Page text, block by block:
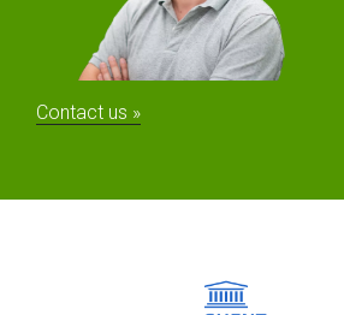
Contact us »